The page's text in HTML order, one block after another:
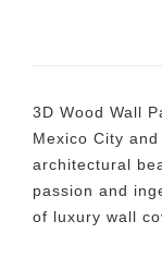
3D Wood Wall
Mexico City
architectural
passion and
of luxury wall